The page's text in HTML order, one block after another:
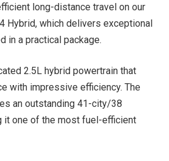
long-distance travel on our
Hybrid, which delivers exceptional
in a practical package.
2.5L hybrid powertrain that
with impressive efficiency. The
an outstanding 41-city/38
it one of the most fuel-efficient